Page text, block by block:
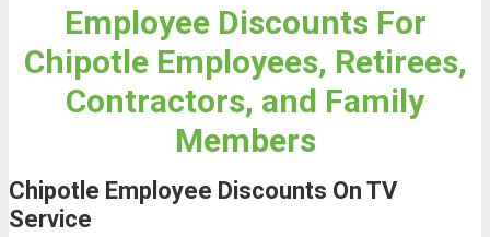
Employee Discounts For
Chipotle Employees, Retirees,
Contractors, and Family
Members
Chipotle Employee Discounts On TV
Service